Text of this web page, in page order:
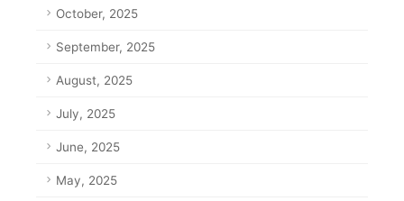
October, 2025
September, 2025
August, 2025
July, 2025
June, 2025
May, 2025